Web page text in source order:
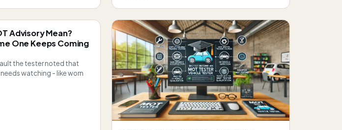
Advisory Mean?
One Keeps Coming
the tester noted that
watching - like worn